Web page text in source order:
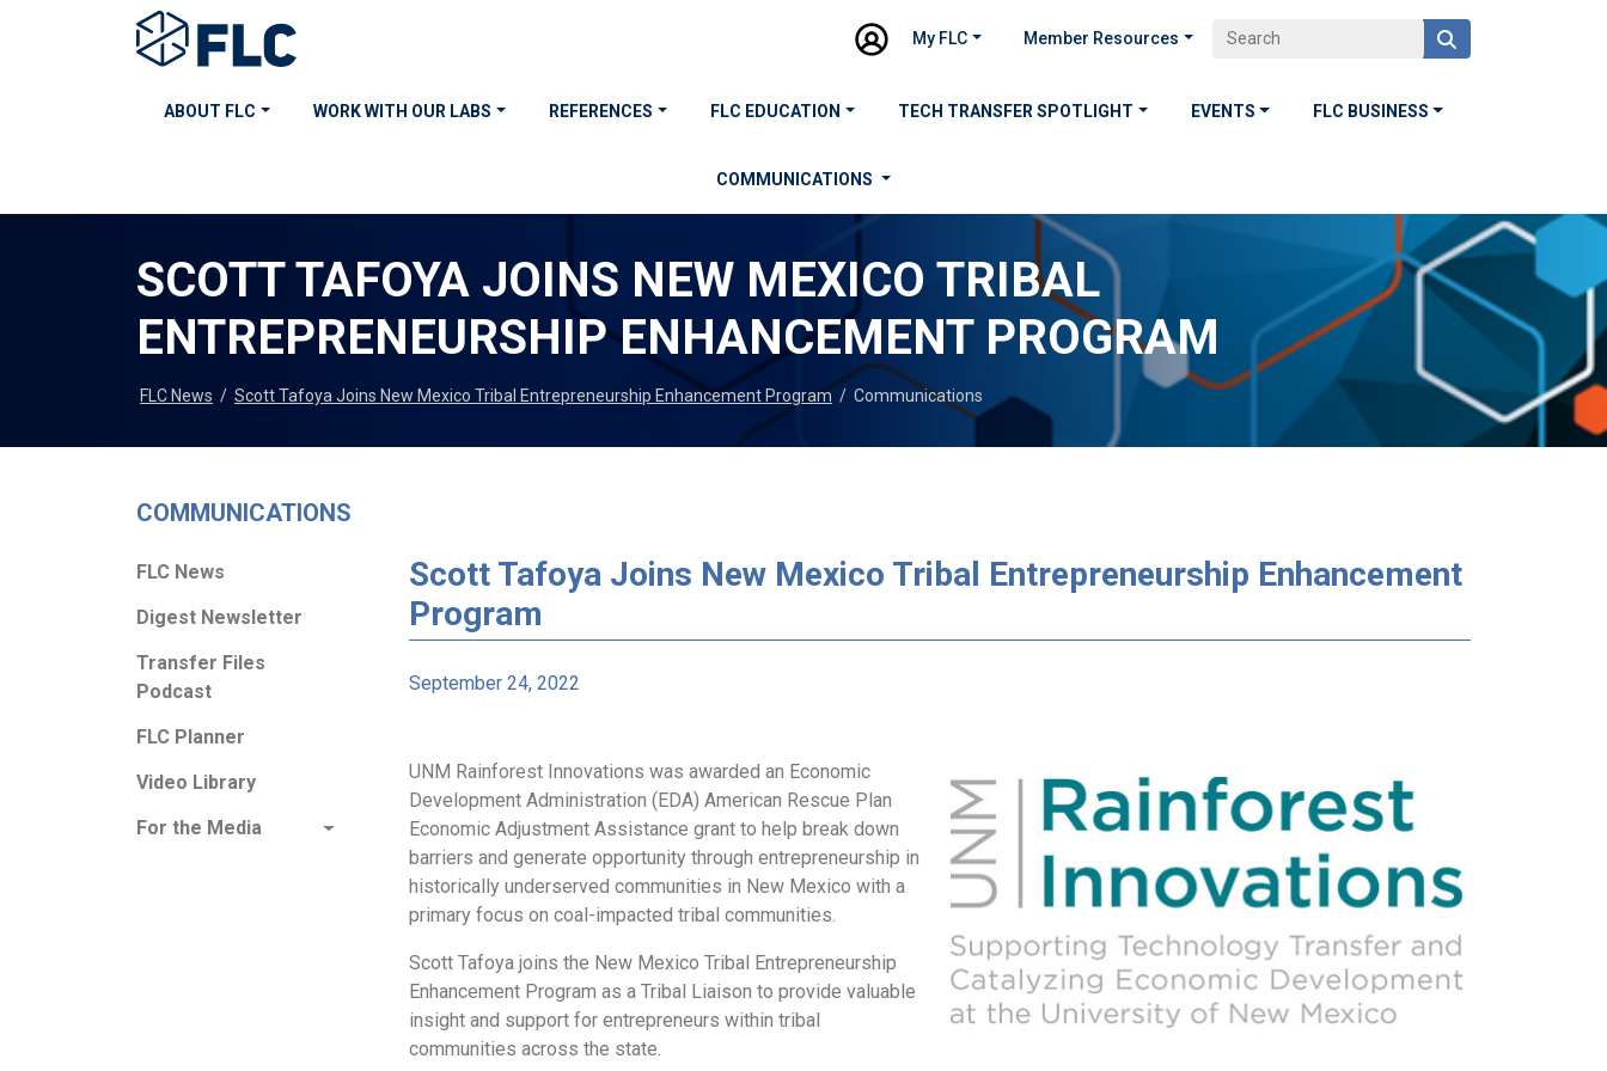
My FLC Member Resources
ABOUT FLC WORK WITH OUR LABS REFERENCES FLC EDUCATION TECH TRANSFER SPOTLIGHT EVENTS FLC BUSINESS
COMMUNICATIONS
SCOTT TAFOYA JOINS NEW MEXICO TRIBAL
ENTREPRENEURSHIP ENHANCEMENT PROGRAM
FLC News / Scott Tafoya Joins New Mexico Tribal Entrepreneurship Enhancement Program / Communications
COMMUNICATIONS
FLC News
Digest Newsletter
Transfer Files
Podcast
FLC Planner
Video Library
For the Media
Scott Tafoya Joins New Mexico Tribal Entrepreneurship Enhancement
Program
September 24, 2022
UNM Rainforest Innovations was awarded an Economic
Development Administration (EDA) American Rescue Plan
Economic Adjustment Assistance grant to help break down
barriers and generate opportunity through entrepreneurship in
historically underserved communities in New Mexico with a
primary focus on coal-impacted tribal communities.
Scott Tafoya joins the New Mexico Tribal Entrepreneurship
Enhancement Program as a Tribal Liaison to provide valuable
insight and support for entrepreneurs within tribal
communities across the state.